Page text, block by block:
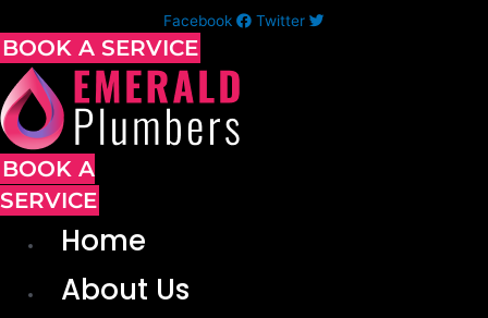
Facebook Twitter
BOOK A SERVICE
BOOK A
SERVICE
Home
About Us